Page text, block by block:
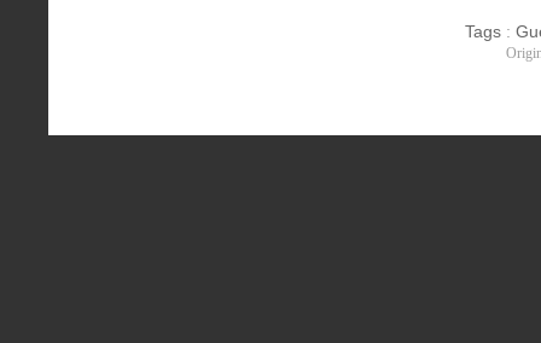
Tags: